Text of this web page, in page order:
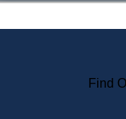
Find
Secretary